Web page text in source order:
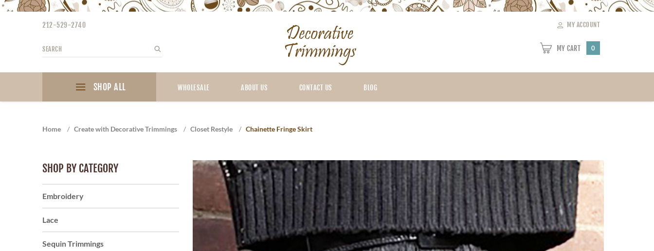
Please
accessibility
212-529-2740
Search
MY ACCOUNT
MY CART 0
SHOP ALL WHOLESALE ABOUT US CONTACT US BLOG
Home / Create with Decorative Trimmings / Closet Restyle / Chainette Fringe Skirt
SHOP BY CATEGORY
Embroidery
Lace
Sequin Trimmings